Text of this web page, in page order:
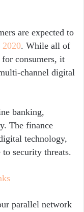
are expected to
. While all of
consumers, it
channel digital
banking,
The finance
technology,
security threats.
parallel network